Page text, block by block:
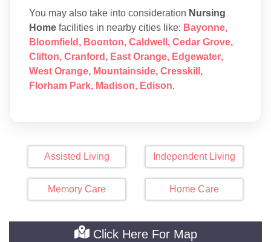
You may also take into consideration Nursing
Home facilities in nearby cities like: Bayonne,
Bloomfield , Boonton, Caldwell , Cedar Grove,
Clifton, Cranford , East Orange, Edgewater,
West Orange, Mountainside, Cresskill ,
Florham Park, Madison, Edison.
Assisted Living Independent Living
Memory Care Home Care
Click Here For Map